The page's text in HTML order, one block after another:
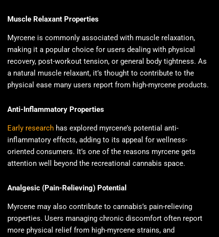
Muscle Relaxant Properties
Myrcene is commonly associated with muscle relaxation,
making it a popular choice for users dealing with physical
recovery, post-workout tension, or general body tightness. As
a natural muscle relaxant, it’s thought to contribute to the
physical ease many users report from high-myrcene products.
Anti-Inflammatory Properties
Early research has explored myrcene’s potential anti-
inflammatory effects, adding to its appeal for wellness-
oriented consumers. It’s one of the reasons myrcene gets
attention well beyond the recreational cannabis space.
Analgesic (Pain-Relieving) Potential
Myrcene may also contribute to cannabis’s pain-relieving
properties. Users managing chronic discomfort often report
more physical relief from high-myrcene strains, and